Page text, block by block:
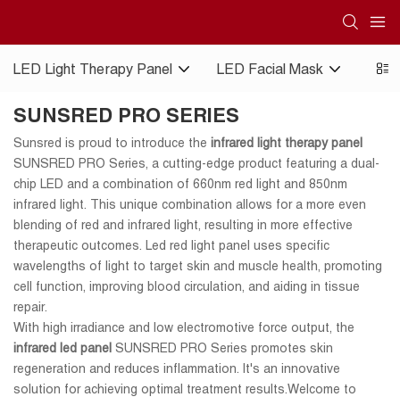
LED Light Therapy Panel LED Facial Mask
SUNSRED PRO SERIES
Sunsred is proud to introduce the infrared light therapy panel
SUNSRED PRO Series, a cutting-edge product featuring a dual-
chip LED and a combination of 660nm red light and 850nm
infrared light. This unique combination allows for a more even
blending of red and infrared light, resulting in more effective
therapeutic outcomes. Led red light panel uses specific
wavelengths of light to target skin and muscle health, promoting
cell function, improving blood circulation, and aiding in tissue
repair.
With high irradiance and low electromotive force output, the
infrared led panel SUNSRED PRO Series promotes skin
regeneration and reduces inflammation. It's an innovative
solution for achieving optimal treatment results.Welcome to